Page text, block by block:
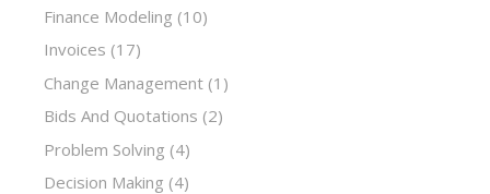
Finance Modeling (10)
Invoices (17)
Change Management (1)
Bids And Quotations (2)
Problem Solving (4)
Decision Making (4)